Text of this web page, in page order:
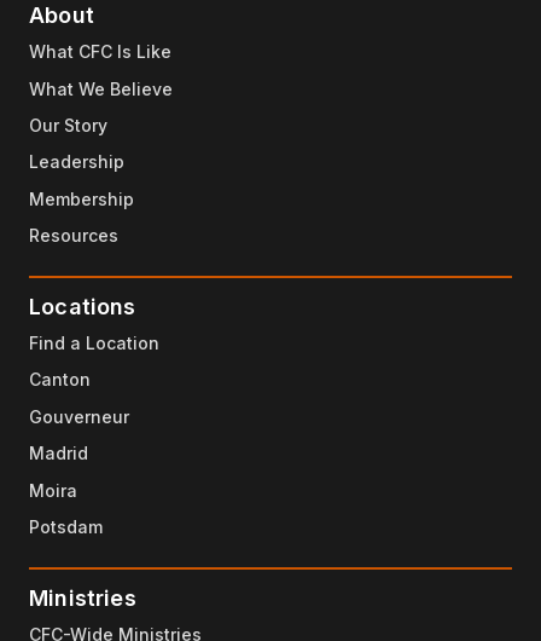
About
What CFC Is Like
What We Believe
Our Story
Leadership
Membership
Resources
Locations
Find a Location
Canton
Gouverneur
Madrid
Moira
Potsdam
Ministries
CFC-Wide Ministries